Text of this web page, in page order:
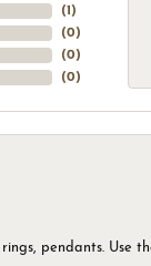
(1 )
(0)
(0)
(0)
pendants. Use